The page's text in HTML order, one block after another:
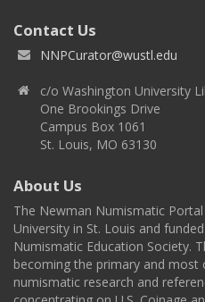
Contact Us
NNPCurator@wustl.edu
c/o Washington University
One Brookings Drive
Campus Box 1061
St. Louis, MO 63130
About Us
The Newman Numismatic
University in St. Louis and
Numismatic Education Society.
becoming the primary and
numismatic research and